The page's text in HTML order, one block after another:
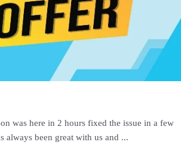
was here in 2 hours fixed the issue in a few
always been great with us and ...